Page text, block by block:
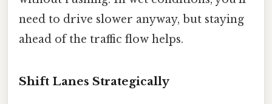
need to drive slower anyway, but staying
ahead of the traffic flow helps.
Shift Lanes Strategically